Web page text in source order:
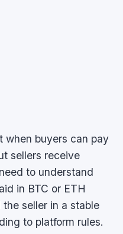
when buyers can pay
sellers receive
to understand
in BTC or ETH
seller in a stable
to platform rules.